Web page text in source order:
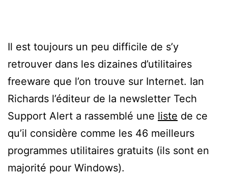
Il est toujours un peu difficile de s’y
retrouver dans les dizaines d’utilitaires
freeware que l’on trouve sur Internet. Ian
Richards l’éditeur de la newsletter Tech
Support Alert a rassemblé une liste de ce
qu’il considère comme les 46 meilleurs
programmes utilitaires gratuits (ils sont en
majorité pour Windows).